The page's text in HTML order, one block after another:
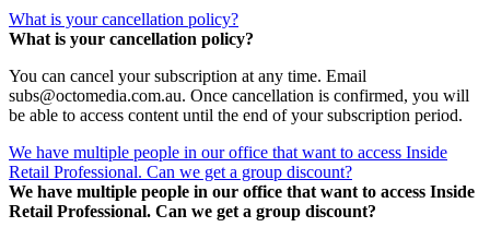
What is your cancellation policy?
What is your cancellation policy?
You can cancel your subscription at any time. Email
subs@octomedia.com.au. Once cancellation is confirmed, you will
be able to access content until the end of your subscription period.
We have multiple people in our office that want to access Inside
Retail Professional. Can we get a group discount?
We have multiple people in our office that want to access Inside
Retail Professional. Can we get a group discount?